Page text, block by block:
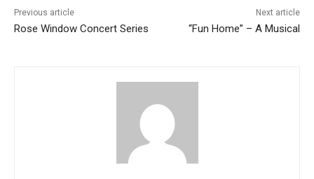
Previous article
Rose Window Concert Series
Next article
“Fun Home” – A Musical